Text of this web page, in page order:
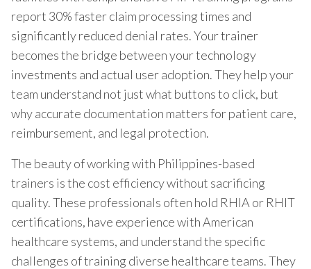
report 30% faster claim processing times and
significantly reduced denial rates. Your trainer
becomes the bridge between your technology
investments and actual user adoption. They help your
team understand not just what buttons to click, but
why accurate documentation matters for patient care,
reimbursement, and legal protection.
The beauty of working with Philippines-based
trainers is the cost efficiency without sacrificing
quality. These professionals often hold RHIA or RHIT
certifications, have experience with American
healthcare systems, and understand the specific
challenges of training diverse healthcare teams. They